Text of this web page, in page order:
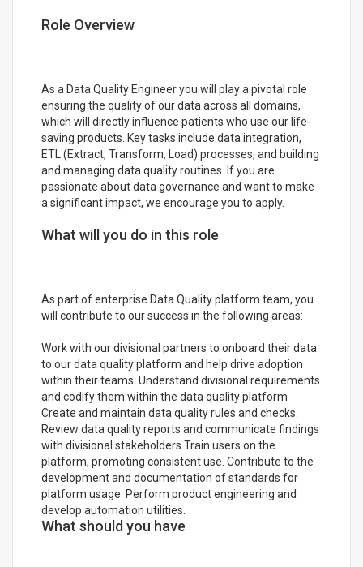
Role Overview
As a Data Quality Engineer you will play a pivotal role
ensuring the quality of our data across all domains,
which will directly influence patients who use our life-
saving products. Key tasks include data integration,
ETL (Extract, Transform, Load) processes, and building
and managing data quality routines. If you are
passionate about data governance and want to make
a significant impact, we encourage you to apply.
What will you do in this role
As part of enterprise Data Quality platform team, you
will contribute to our success in the following areas:
Work with our divisional partners to onboard their data
to our data quality platform and help drive adoption
within their teams. Understand divisional requirements
and codify them within the data quality platform
Create and maintain data quality rules and checks.
Review data quality reports and communicate findings
with divisional stakeholders Train users on the
platform, promoting consistent use. Contribute to the
development and documentation of standards for
platform usage. Perform product engineering and
develop automation utilities.
What should you have